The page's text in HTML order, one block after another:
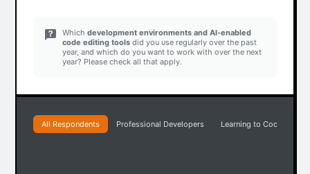
Whichdevelopment environments and AI-enabled
code editing tools did you use regularly over the past
year, and which do you want to work with over the next
year? Please check all that apply.
All Respondents Professional Developers Learning to Code